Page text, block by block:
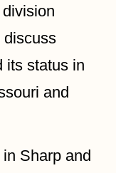
discuss
its status in
and
Sharp and